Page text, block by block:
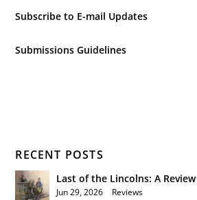
Subscribe to E-mail Updates
Submissions Guidelines
RECENT POSTS
Last of the Lincolns: A Review
Jun 29, 2026 Reviews